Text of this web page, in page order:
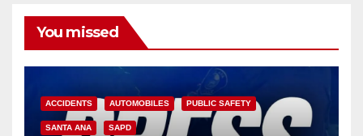
You missed
ACCIDENTS AUTOMOBILES PUBLIC SAFETY
SANTA ANA SAPD